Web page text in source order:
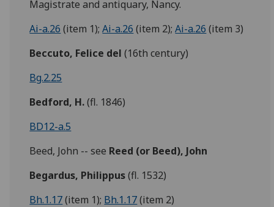
Magistrate and antiquary, Nancy.
Ai-a.26 (item 1);Ai-a.26 (item 2);Ai-a.26 (item 3)
Beccuto, Felice del(16th century)
Bg.2.25
Bedford, H.(fl. 1846)
BD12-a.5
Beed, John -- see Reed (or Beed), John
Begardus, Philippus(fl. 1532)
Bh.1.17(item 1); Bh.1.17(item 2)